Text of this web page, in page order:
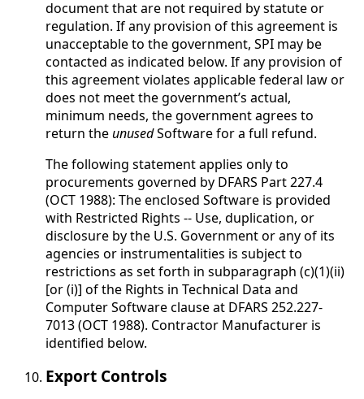
document that are not required by statute or
regulation. If any provision of this agreement is
unacceptable to the government, SPI may be
contacted as indicated below. If any provision of
this agreement violates applicable federal law or
does not meet the government’s actual,
minimum needs, the government agrees to
return theunusedSoftware for a full refund.
The following statement applies only to
procurements governed by DFARS Part 227.4
(OCT 1988): The enclosed Software is provided
with Restricted Rights -- Use, duplication, or
disclosure by the U.S. Government or any of its
agencies or instrumentalities is subject to
restrictions as set forth in subparagraph (c)(1)(ii)
[or (i)] of the Rights in Technical Data and
Computer Software clause at DFARS 252.227-
7013 (OCT 1988). Contractor Manufacturer is
identified below.
Export Controls